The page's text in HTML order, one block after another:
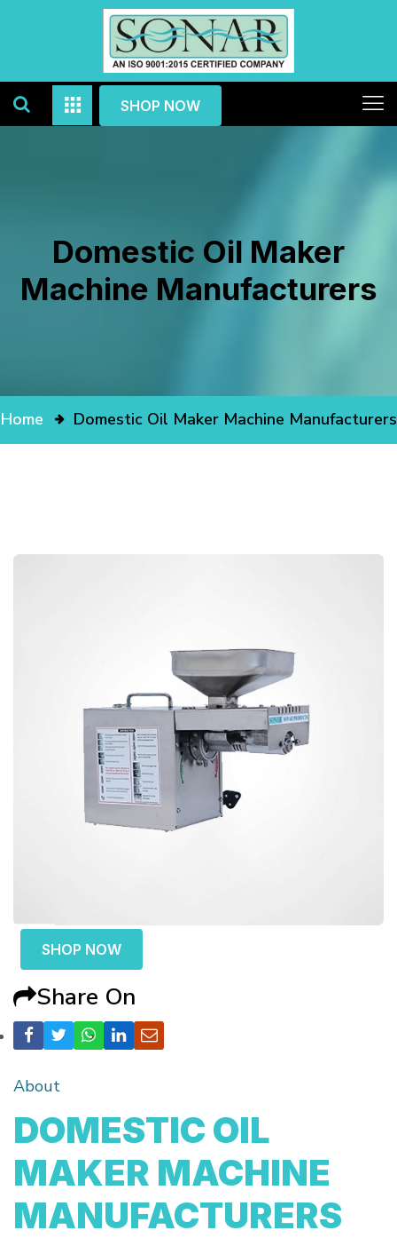
SHOP NOW
Domestic Oil Maker
Machine Manufacturers
Home Domestic Oil Maker Machine Manufacturers
SHOP NOW
Share On
About
DOMESTIC OIL
MAKER MACHINE
MANUFACTURERS